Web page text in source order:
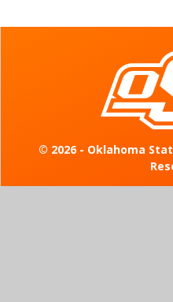
© 2026 - Oklahoma